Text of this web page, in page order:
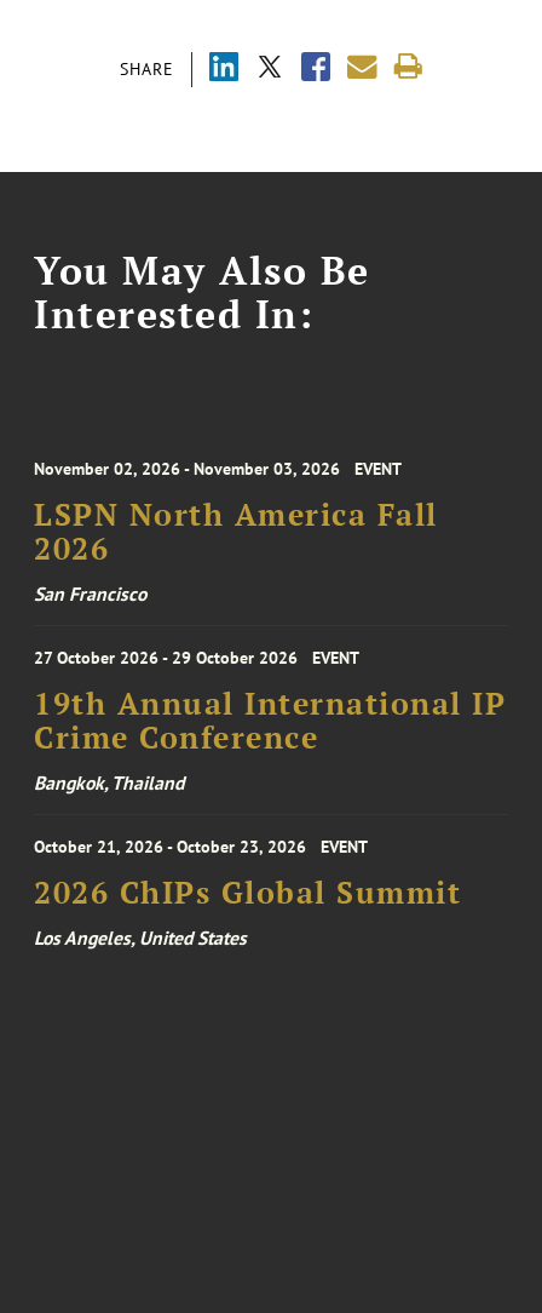
SHARE
You May Also Be
Interested In:
November 02, 2026 - November 03, 2026 EVENT
LSPN North America Fall
2026
San Francisco
27 October 2026 - 29 October 2026 EVENT
19th Annual International IP
Crime Conference
Bangkok, Thailand
October 21, 2026 - October 23, 2026 EVENT
2026 ChIPs Global Summit
Los Angeles, United States